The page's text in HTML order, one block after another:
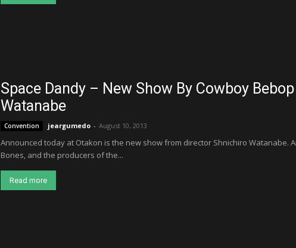
Space Dandy – New Show By Cowboy
Watanabe
Convention jeargumedo - August 10, 2013
Announced today at Otakon is the new show from director Shnichiro Watanabe.
Bones, and the producers of the...
Read more